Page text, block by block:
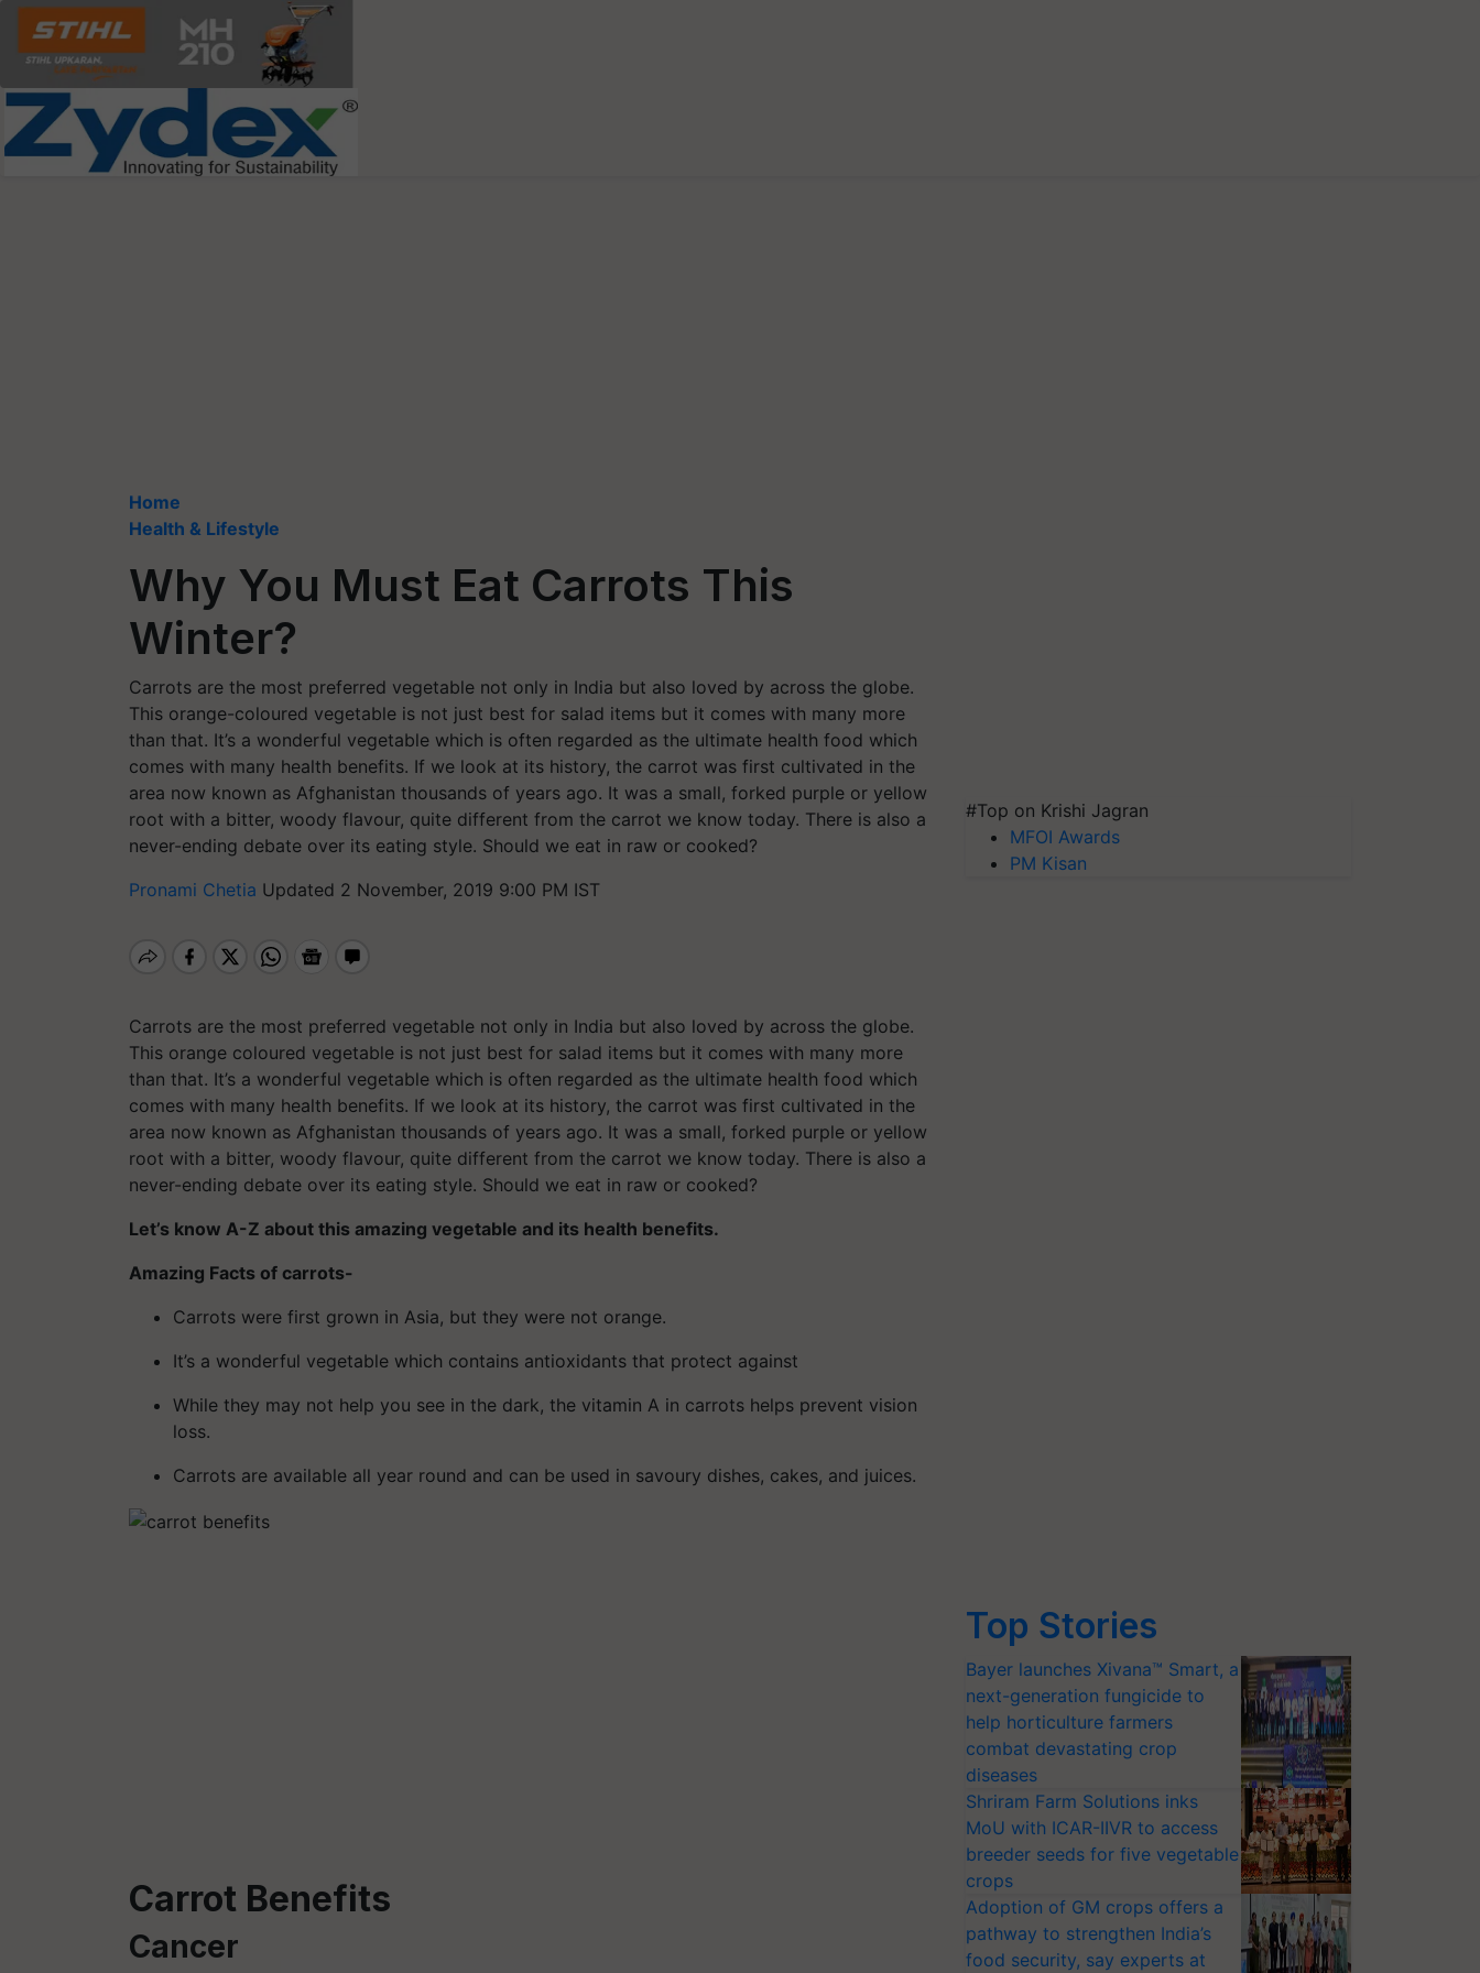
Home
Health & Lifestyle
Why You Must Eat Carrots This
Winter?
Carrots are the most preferred vegetable not only in India but also loved by across the globe.
This orange-coloured vegetable is not just best for salad items but it comes with many more
than that. It’s a wonderful vegetable which is often regarded as the ultimate health food which
comes with many health benefits. If we look at its history, the carrot was first cultivated in the
area now known as Afghanistan thousands of years ago. It was a small, forked purple or yellow
root with a bitter, woody flavour, quite different from the carrot we know today. There is also a
never-ending debate over its eating style. Should we eat in raw or cooked?
Pronami Chetia Updated 2 November, 2019 9:00 PM IST
Carrots are the most preferred vegetable not only in India but also loved by across the globe.
This orange coloured vegetable is not just best for salad items but it comes with many more
than that. It’s a wonderful vegetable which is often regarded as the ultimate health food which
comes with many health benefits. If we look at its history, the carrot was first cultivated in the
area now known as Afghanistan thousands of years ago. It was a small, forked purple or yellow
root with a bitter, woody flavour, quite different from the carrot we know today. There is also a
never-ending debate over its eating style. Should we eat in raw or cooked?
Let’s know A-Z about this amazing vegetable and its health benefits.
Amazing Facts of carrots-
Carrots were first grown in Asia, but they were not orange.
It’s a wonderful vegetable which contains antioxidants that protect against
While they may not help you see in the dark, the vitamin A in carrots helps prevent vision
loss.
Carrots are available all year round and can be used in savoury dishes, cakes, and juices.
Carrot Benefits
Cancer
#Top on Krishi Jagran
MFOI Awards
PM Kisan
Top Stories
Bayer launches Xivana™ Smart, a
next-generation fungicide to
help horticulture farmers
combat devastating crop
diseases
Shriram Farm Solutions inks
MoU with ICAR-IIVR to access
breeder seeds for five vegetable
crops
Adoption of GM crops offers a
pathway to strengthen India’s
food security, say experts at